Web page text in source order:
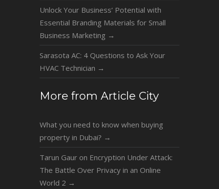
Unlock Your Business’ Potential with
Essential Branding Materials for Small
Business Marketing →
Sarasota AC: 4 Questions to Ask Your
HVAC Technician →
More from Article City
What you need to know when buying
property in Dubai? →
Tarun Gaur on Encryption Under Attack:
The Battle Over Privacy in an Online
World 2 →